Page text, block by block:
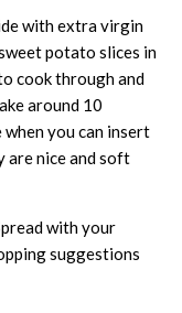
with extra virgin
potato slices in
cook through and
around 10
you can insert
are nice and soft
with your
suggestions